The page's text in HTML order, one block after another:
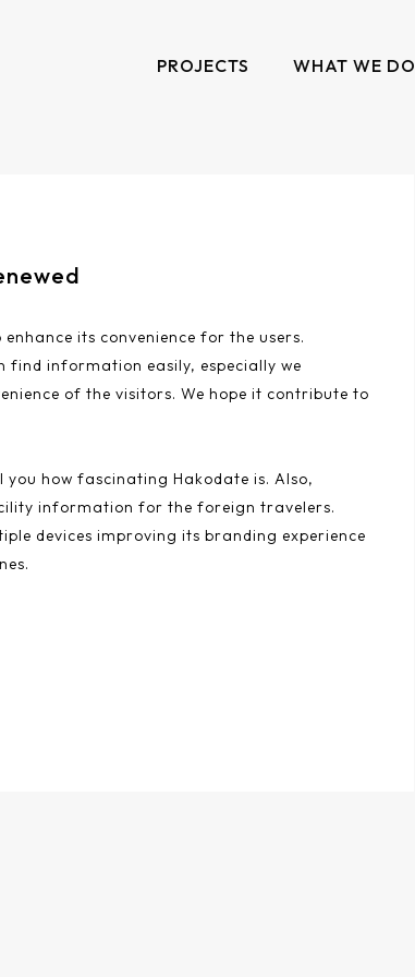
PROJECTS WHAT WE DO
its convenience for the users.
find information easily, especially we
of the visitors. We hope it contribute to
how fascinating Hakodate is. Also,
information for the foreign travelers.
devices improving its branding experience